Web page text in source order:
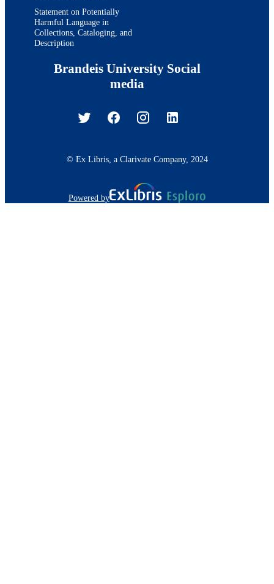
Statement on Potentially
Harmful Language in
Collections, Cataloging, and
Description
Brandeis University Social
media
© Ex Libris, a Clarivate Company, 2024
Powered by